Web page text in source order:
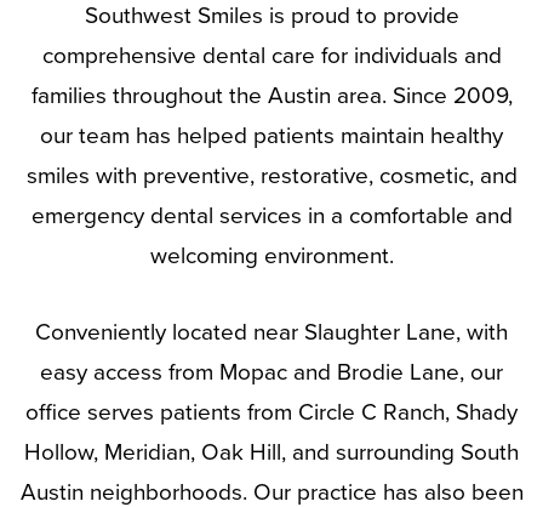
Southwest Smiles is proud to provide
comprehensive dental care for individuals and
families throughout the Austin area. Since 2009,
our team has helped patients maintain healthy
smiles with preventive, restorative, cosmetic, and
emergency dental services in a comfortable and
welcoming environment.
Conveniently located near Slaughter Lane, with
easy access from Mopac and Brodie Lane, our
office serves patients from Circle C Ranch, Shady
Hollow, Meridian, Oak Hill, and surrounding South
Austin neighborhoods. Our practice has also been